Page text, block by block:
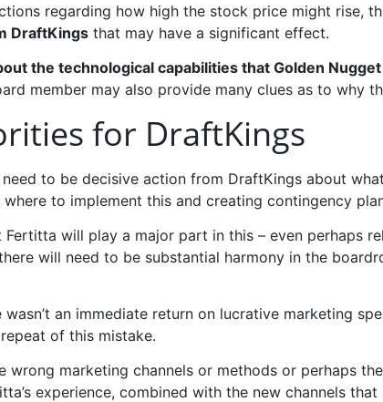
regarding how high the stock price might rise,
DraftKings that may have a significant effect.
the technological capabilities that Golden
member may also provide many clues as to why
for DraftKings
to be decisive action from DraftKings about
to implement this and creating contingency
will play a major part in this – even perhaps
will need to be substantial harmony in the
wasn’t an immediate return on lucrative marketing
of this mistake.
wrong marketing channels or methods or perhaps
experience, combined with the new channels